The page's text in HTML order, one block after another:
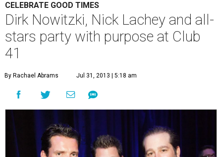
CELEBRATE GOOD TIMES
Dirk Nowitzki, Nick Lachey and all-
stars party with purpose at Club
41
By Rachael Abrams Jul 31, 2013 | 5:18 am